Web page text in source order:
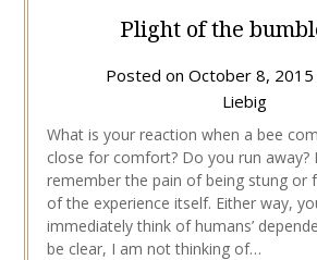
Plight of the
Posted on October 8, 2015
Liebig
What is your reaction when a bee
close for comfort? Do you run away?
remember the pain of being stung or
of the experience itself. Either way,
immediately think of humans’
be clear, I am not thinking of…